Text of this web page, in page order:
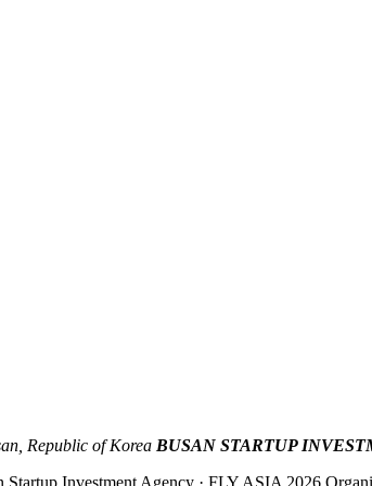
Republic of Korea BUSAN STARTUP
Investment Agency · FLY ASIA 2026